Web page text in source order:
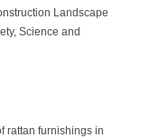
Landscape
Science and
rattan furnishings in